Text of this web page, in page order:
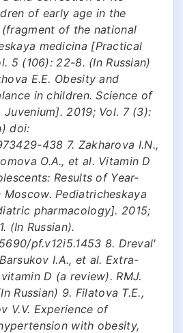
of early age in the
(fragment of the national
medicina [Practical
5 (106): 22-8. (In Russian)
E.E. Obesity and
in children. Science of
2019; Vol. 7 (3):
doi:
438 7. Zakharova I.N.,
O.A., et al. Vitamin D
Results of Year-
Moscow. Pediatricheskaya
pharmacology]. 2015;
(In Russian).
pf.v12i5.1453 8. Dreval'
I.A., et al. Extra-
D (a review). RMJ.
Russian) 9. Filatova T.E.,
V.V. Experience of
with obesity,